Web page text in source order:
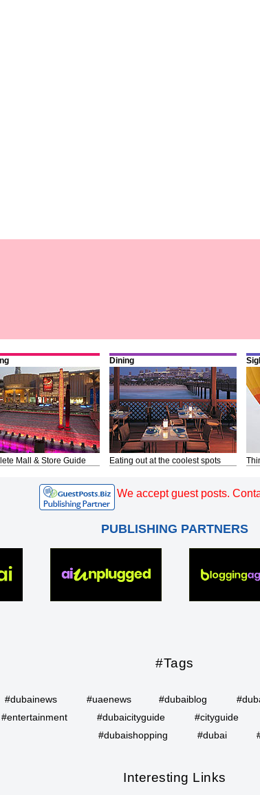
Mall & Store Guide
Dining
Eating out at the coolest spots
We accept guest posts.
PUBLISHING PARTNERS
#Tags
#dubainews #uaenews #dubaiblog
#entertainment #dubaicityguide #cityguide
#dubaishopping
#dubai
Interesting Links